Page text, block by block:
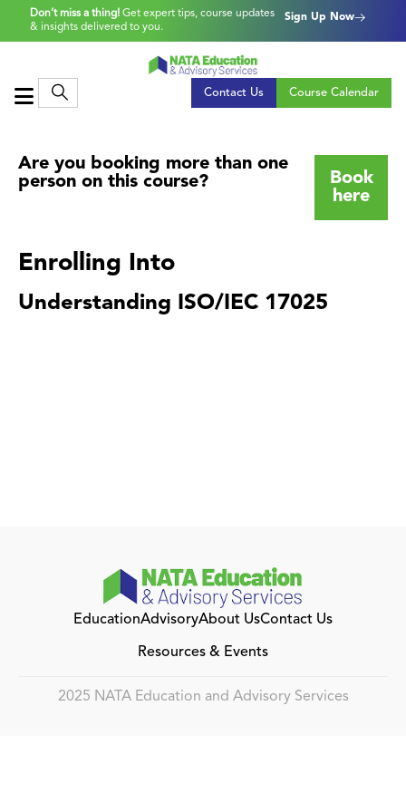
Don’t miss a thing!Get expert tips, course updates
& insights delivered to you.
Sign Up Now
Contact Us Course Calendar
Are you booking more than one
person on this course?
Book
here
Enrolling Into
Understanding ISO/IEC 17025
EducationAdvisoryAbout UsContact Us
Resources & Events
2025 NATA Education and Advisory Services